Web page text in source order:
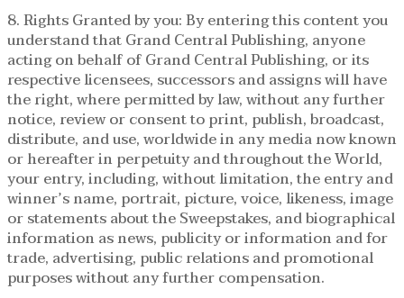
8. Rights Granted by you: By entering this content you
understand that Grand Central Publishing, anyone
acting on behalf of Grand Central Publishing, or its
respective licensees, successors and assigns will have
the right, where permitted by law, without any further
notice, review or consent to print, publish, broadcast,
distribute, and use, worldwide in any media now known
or hereafter in perpetuity and throughout the World,
your entry, including, without limitation, the entry and
winner’s name, portrait, picture, voice, likeness, image
or statements about the Sweepstakes, and biographical
information as news, publicity or information and for
trade, advertising, public relations and promotional
purposes without any further compensation.